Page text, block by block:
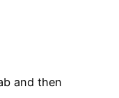
and then